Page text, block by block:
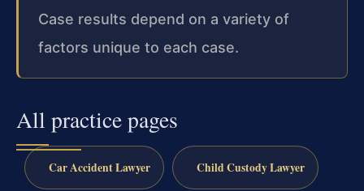
Case results depend on a variety of
factors unique to each case.
All practice pages
Car Accident Lawyer Child Custody Lawyer